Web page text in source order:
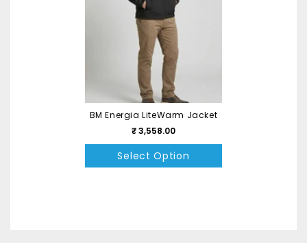
BM Energia LiteWarm Jacket
₹ 3,558.00
Select Option